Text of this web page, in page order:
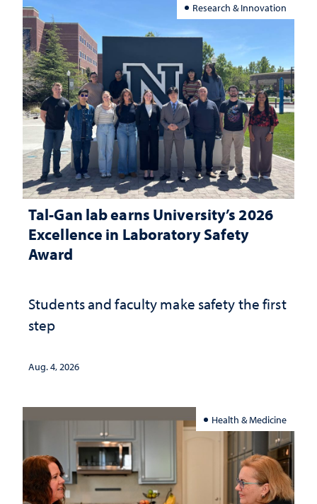
Research & Innovation
Tal-Gan lab earns University’s 2026
Excellence in Laboratory Safety
Award
Students and faculty make safety the first
step
Aug. 4, 2026
Health & Medicine